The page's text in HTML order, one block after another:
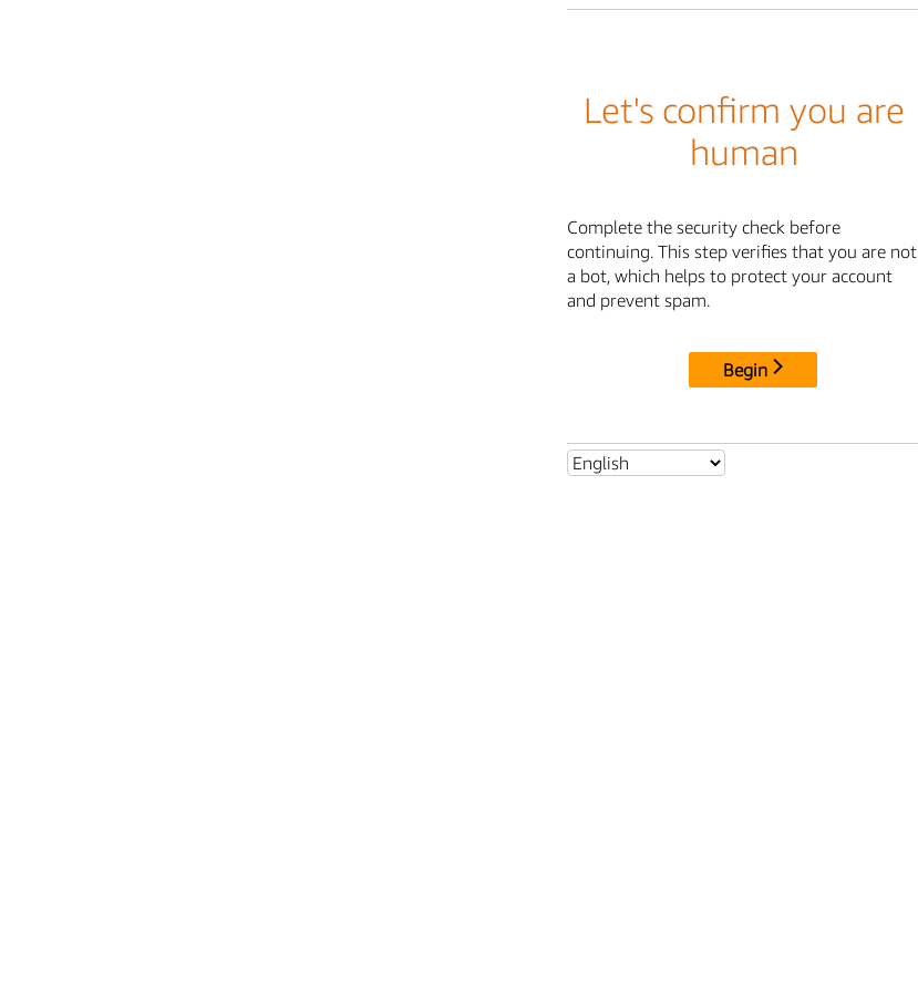
Let's confirm you are
human
Complete the security check before
continuing. This step verifies that you are not
a bot, which helps to protect your account
and prevent spam.
Begin